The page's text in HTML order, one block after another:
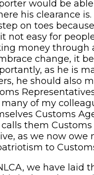
would be
his clearance is.
on toes
not easy for
money through
change, it
as he is
he should also
of my
Customs
them Customs
as we now owe
to
we have laid